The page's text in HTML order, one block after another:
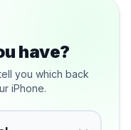
have?
you which back
iPhone.